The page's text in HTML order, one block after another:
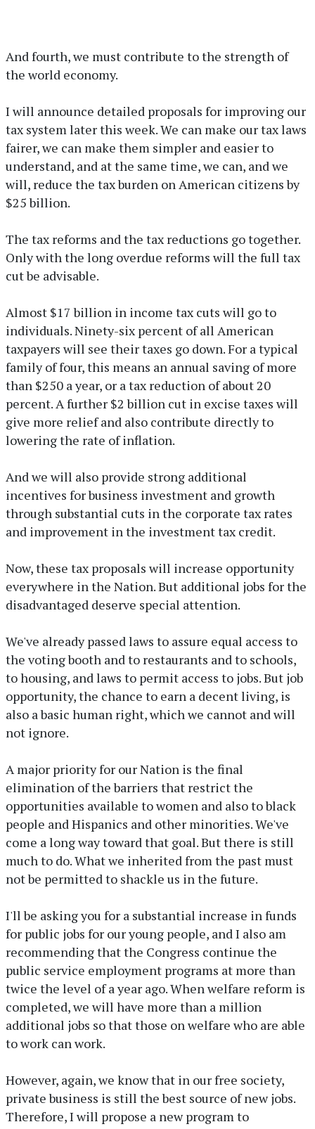
And fourth, we must contribute to the strength of
the world economy.
I will announce detailed proposals for improving our
tax system later this week. We can make our tax laws
fairer, we can make them simpler and easier to
understand, and at the same time, we can, and we
will, reduce the tax burden on American citizens by
$25 billion.
The tax reforms and the tax reductions go together.
Only with the long overdue reforms will the full tax
cut be advisable.
Almost $17 billion in income tax cuts will go to
individuals. Ninety-six percent of all American
taxpayers will see their taxes go down. For a typical
family of four, this means an annual saving of more
than $250 a year, or a tax reduction of about 20
percent. A further $2 billion cut in excise taxes will
give more relief and also contribute directly to
lowering the rate of inflation.
And we will also provide strong additional
incentives for business investment and growth
through substantial cuts in the corporate tax rates
and improvement in the investment tax credit.
Now, these tax proposals will increase opportunity
everywhere in the Nation. But additional jobs for the
disadvantaged deserve special attention.
We've already passed laws to assure equal access to
the voting booth and to restaurants and to schools,
to housing, and laws to permit access to jobs. But job
opportunity, the chance to earn a decent living, is
also a basic human right, which we cannot and will
not ignore.
A major priority for our Nation is the final
elimination of the barriers that restrict the
opportunities available to women and also to black
people and Hispanics and other minorities. We've
come a long way toward that goal. But there is still
much to do. What we inherited from the past must
not be permitted to shackle us in the future.
I'll be asking you for a substantial increase in funds
for public jobs for our young people, and I also am
recommending that the Congress continue the
public service employment programs at more than
twice the level of a year ago. When welfare reform is
completed, we will have more than a million
additional jobs so that those on welfare who are able
to work can work.
However, again, we know that in our free society,
private business is still the best source of new jobs.
Therefore, I will propose a new program to